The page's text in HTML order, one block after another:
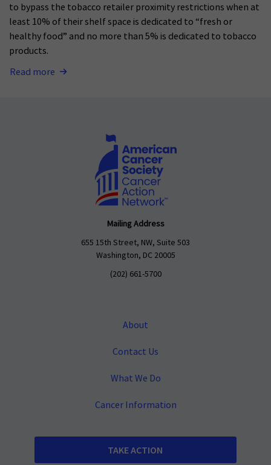
to bypass the tobacco retailer proximity restrictions when at
least 10% of their shelf space is dedicated to “fresh or
healthy food” and no more than 5% is dedicated to tobacco
products.
Read more
Mailing Address
655 15th Street, NW, Suite 503
Washington, DC 20005
(202) 661-5700
About
Contact Us
What We Do
Cancer Information
TAKE ACTION